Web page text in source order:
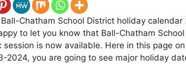
Chatham School District holiday
to let you know that Ball-Chatham
is now available. Here in this page
2024, you are going to see major holiday